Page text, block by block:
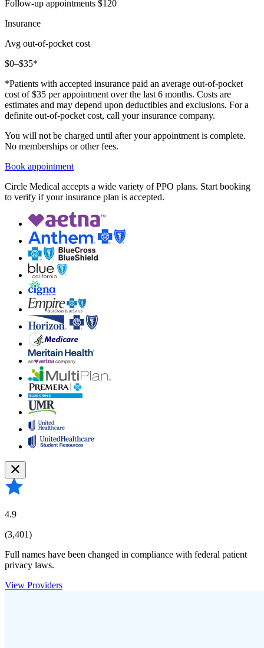
Follow-up appointments $120
Insurance
Avg out-of-pocket cost
$0–$35*
*Patients with accepted insurance paid an average out-of-pocket
cost of $35 per appointment over the last 6 months. Costs are
estimates and may depend upon deductibles and exclusions. For a
definite out-of-pocket cost, call your insurance company.
You will not be charged until after your appointment is complete.
No memberships or other fees.
Book appointment
Circle Medical accepts a wide variety of PPO plans. Start booking
to verify if your insurance plan is accepted.
4.9
(3,401)
Full names have been changed in compliance with federal patient
privacy laws.
View Providers